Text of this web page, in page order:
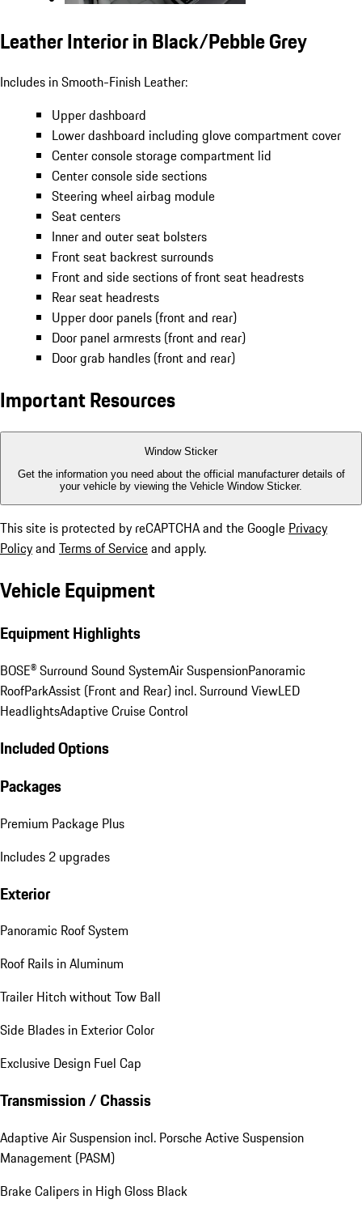
Leather Interior in Black/Pebble Grey
Includes in Smooth-Finish Leather:
Upper dashboard
Lower dashboard including glove compartment cover
Center console storage compartment lid
Center console side sections
Steering wheel airbag module
Seat centers
Inner and outer seat bolsters
Front seat backrest surrounds
Front and side sections of front seat headrests
Rear seat headrests
Upper door panels (front and rear)
Door panel armrests (front and rear)
Door grab handles (front and rear)
Important Resources
Window Sticker
Get the information you need about the official manufacturer details of
your vehicle by viewing the Vehicle Window Sticker.
This site is protected by reCAPTCHA and the Google Privacy
Policyand Terms of Serviceand apply.
Vehicle Equipment
Equipment Highlights
BOSE® Surround Sound SystemAir SuspensionPanoramic
RoofParkAssist (Front and Rear) incl. Surround ViewLED
HeadlightsAdaptive Cruise Control
Included Options
Packages
Premium Package Plus
Includes 2 upgrades
Exterior
Panoramic Roof System
Roof Rails in Aluminum
Trailer Hitch without Tow Ball
Side Blades in Exterior Color
Exclusive Design Fuel Cap
Transmission / Chassis
Adaptive Air Suspension incl. Porsche Active Suspension
Management (PASM)
Brake Calipers in High Gloss Black